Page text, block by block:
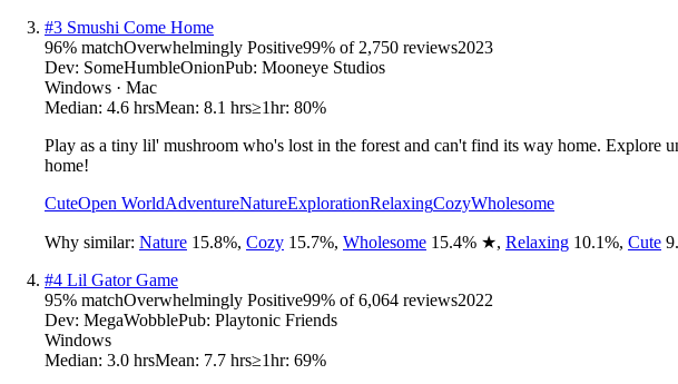
#3 Smushi Come Home
96% matchOverwhelmingly Positive99% of 2,750 reviews2023
Dev: SomeHumbleOnionPub: Mooneye Studios
Windows · Mac
Median: 4.6 hrsMean: 8.1 hrs≥1hr: 80%
Play as a tiny lil' mushroom who's lost in the forest and can't find its way home. Explore
home!
CuteOpen WorldAdventureNatureExplorationRelaxingCozyWholesome
Why similar: Nature 15.8%, Cozy 15.7%, Wholesome 15.4% ★, Relaxing 10.1%, Cute
#4 Lil Gator Game
95% matchOverwhelmingly Positive99% of6,064 reviews2022
Dev: MegaWobblePub: Playtonic Friends
Windows
Median: 3.0 hrsMean: 7.7 hrs≥1hr: 69%